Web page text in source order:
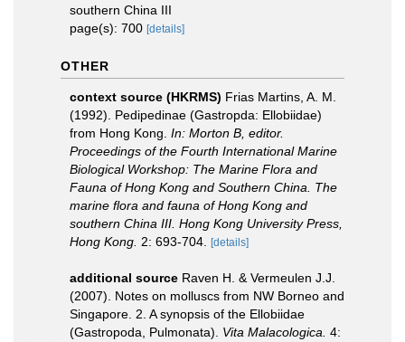
southern China III
page(s): 700 [details]
OTHER
context source (HKRMS) Frias Martins, A. M.
(1992). Pedipedinae (Gastropda: Ellobiidae)
from Hong Kong. In: Morton B, editor.
Proceedings of the Fourth International Marine
Biological Workshop: The Marine Flora and
Fauna of Hong Kong and Southern China. The
marine flora and fauna of Hong Kong and
southern China III. Hong Kong University Press,
Hong Kong. 2: 693-704. [details]
additional source Raven H. & Vermeulen J.J.
(2007). Notes on molluscs from NW Borneo and
Singapore. 2. A synopsis of the Ellobiidae
(Gastropoda, Pulmonata). Vita Malacologica. 4: